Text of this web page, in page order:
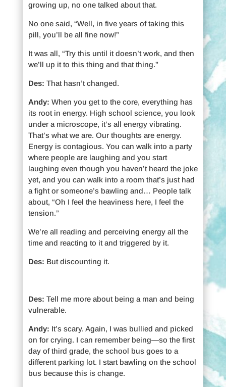
growing up, no one talked about that.
No one said, “Well, in five years of taking this
pill, you’ll be all fine now!”
It was all, “Try this until it doesn’t work, and then
we’ll up it to this thing and that thing.”
Des: That hasn’t changed.
Andy: When you get to the core, everything has
its root in energy. High school science, you look
under a microscope, it’s all energy vibrating.
That’s what we are. Our thoughts are energy.
Energy is contagious. You can walk into a party
where people are laughing and you start
laughing even though you haven’t heard the joke
yet, and you can walk into a room that’s just had
a fight or someone’s bawling and… People talk
about, “Oh I feel the heaviness here, I feel the
tension.”
We’re all reading and perceiving energy all the
time and reacting to it and triggered by it.
Des: But discounting it.
Des: Tell me more about being a man and being
vulnerable.
Andy: It’s scary. Again, I was bullied and picked
on for crying. I can remember being—so the first
day of third grade, the school bus goes to a
different parking lot. I start bawling on the school
bus because this is change.